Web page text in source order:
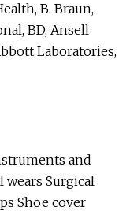
B. Braun,
BD, Ansell
Laboratories,
and
wears Surgical
Shoe cover